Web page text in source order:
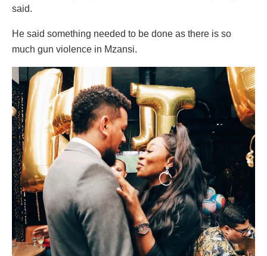
said.
He said something needed to be done as there is so
much gun violence in Mzansi.